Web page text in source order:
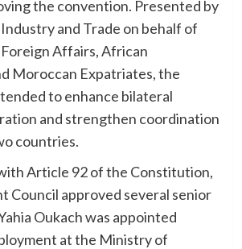
the convention. Presented by
and Trade on behalf of
Affairs, African
Moroccan Expatriates, the
to enhance bilateral
and strengthen coordination
countries.
Article 92 of the Constitution,
Council approved several senior
Oukach was appointed
at the Ministry of